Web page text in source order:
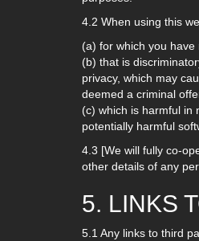
4.2 When using this
(a) for which you
(b) that is
privacy, which may
deemed a criminal
(c) which is harmful in
potentially harmful
4.3 [We will fully co-
other details of any
5. LINKS
5.1 Any links to third